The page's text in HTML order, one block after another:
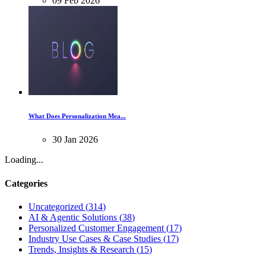
What Does Personalization Mea...
30 Jan 2026
Loading...
Categories
Uncategorized (314)
AI & Agentic Solutions (38)
Personalized Customer Engagement (17)
Industry Use Cases & Case Studies (17)
Trends, Insights & Research (15)